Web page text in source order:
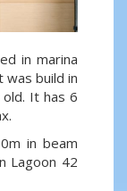
in marina
was build in
It has 6
in beam
Lagoon 42